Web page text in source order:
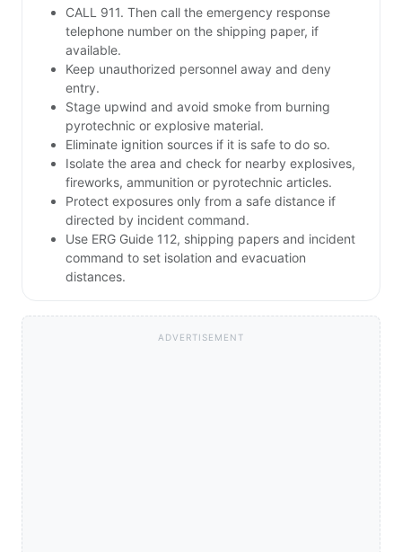
CALL 911. Then call the emergency response
telephone number on the shipping paper, if
available.
Keep unauthorized personnel away and deny
entry.
Stage upwind and avoid smoke from burning
pyrotechnic or explosive material.
Eliminate ignition sources if it is safe to do so.
Isolate the area and check for nearby explosives,
fireworks, ammunition or pyrotechnic articles.
Protect exposures only from a safe distance if
directed by incident command.
Use ERG Guide 112, shipping papers and incident
command to set isolation and evacuation
distances.
ADVERTISEMENT